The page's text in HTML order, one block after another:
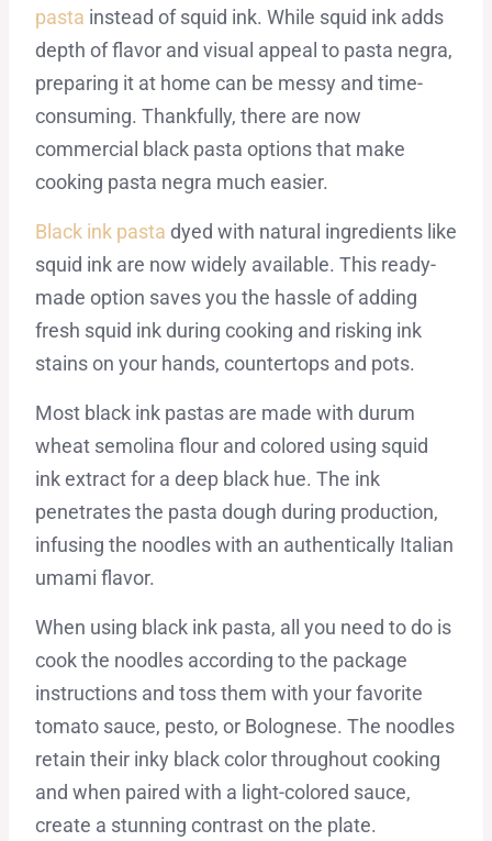
pasta instead of squid ink. While squid ink adds
depth of flavor and visual appeal to pasta negra,
preparing it at home can be messy and time-
consuming. Thankfully, there are now
commercial black pasta options that make
cooking pasta negra much easier.
Black ink pasta dyed with natural ingredients like
squid ink are now widely available. This ready-
made option saves you the hassle of adding
fresh squid ink during cooking and risking ink
stains on your hands, countertops and pots.
Most black ink pastas are made with durum
wheat semolina flour and colored using squid
ink extract for a deep black hue. The ink
penetrates the pasta dough during production,
infusing the noodles with an authentically Italian
umami flavor.
When using black ink pasta, all you need to do is
cook the noodles according to the package
instructions and toss them with your favorite
tomato sauce, pesto, or Bolognese. The noodles
retain their inky black color throughout cooking
and when paired with a light-colored sauce,
create a stunning contrast on the plate.